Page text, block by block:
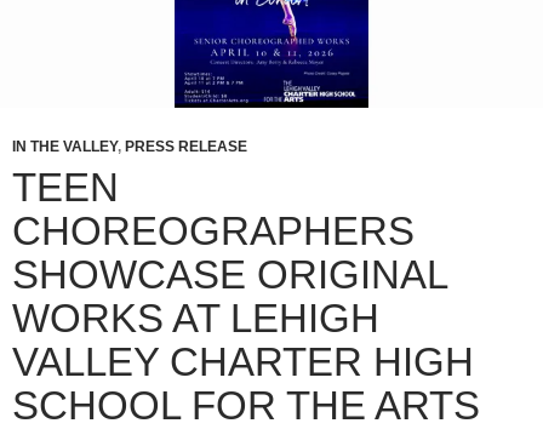
IN THE VALLEY, PRESS RELEASE
TEEN
CHOREOGRAPHERS
SHOWCASE ORIGINAL
WORKS AT LEHIGH
VALLEY CHARTER HIGH
SCHOOL FOR THE ARTS